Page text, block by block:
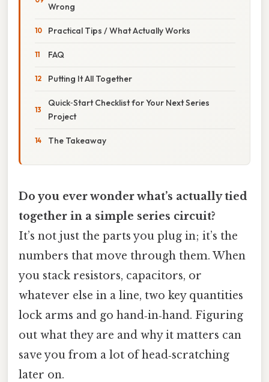
Wrong
Practical Tips / What Actually Works
FAQ
Putting It All Together
Quick‑Start Checklist for Your Next Series
Project
The Takeaway
Do you ever wonder what’s actually tied
together in a simple series circuit?
It’s not just the parts you plug in; it’s the
numbers that move through them. When
you stack resistors, capacitors, or
whatever else in a line, two key quantities
lock arms and go hand‑in‑hand. Figuring
out what they are and why it matters can
save you from a lot of head‑scratching
later on.